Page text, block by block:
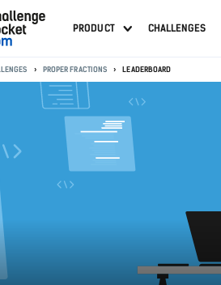
PRODUCT CHALLENGES
PROPER FRACTIONS LEADERBOARD